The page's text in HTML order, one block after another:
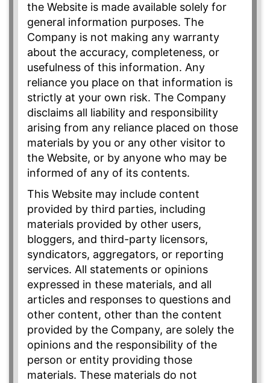
the Website is made available solely for
general information purposes. The
Company is not making any warranty
about the accuracy, completeness, or
usefulness of this information. Any
reliance you place on that information is
strictly at your own risk. The Company
disclaims all liability and responsibility
arising from any reliance placed on those
materials by you or any other visitor to
the Website, or by anyone who may be
informed of any of its contents.
This Website may include content
provided by third parties, including
materials provided by other users,
bloggers, and third-party licensors,
syndicators, aggregators, or reporting
services. All statements or opinions
expressed in these materials, and all
articles and responses to questions and
other content, other than the content
provided by the Company, are solely the
opinions and the responsibility of the
person or entity providing those
materials. These materials do not